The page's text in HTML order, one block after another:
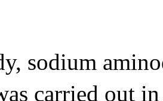
sodium
carried out